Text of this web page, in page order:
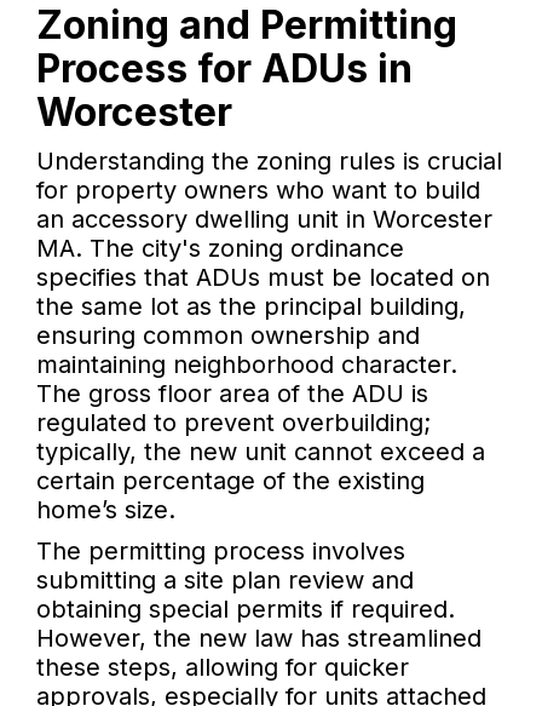
Zoning and Permitting
Process for ADUs in
Worcester
Understanding the zoning rules is crucial
for property owners who want to build
an accessory dwelling unit in Worcester
MA. The city's zoning ordinance
specifies that ADUs must be located on
the same lot as the principal building,
ensuring common ownership and
maintaining neighborhood character.
The gross floor area of the ADU is
regulated to prevent overbuilding;
typically, the new unit cannot exceed a
certain percentage of the existing
home’s size.
The permitting process involves
submitting a site plan review and
obtaining special permits if required.
However, the new law has streamlined
these steps, allowing for quicker
approvals, especially for units attached